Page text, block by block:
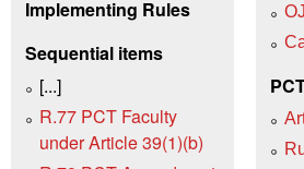
Implementing Rules
Sequential items
[...]
R.77 PCT Faculty
under Article 39(1)(b)